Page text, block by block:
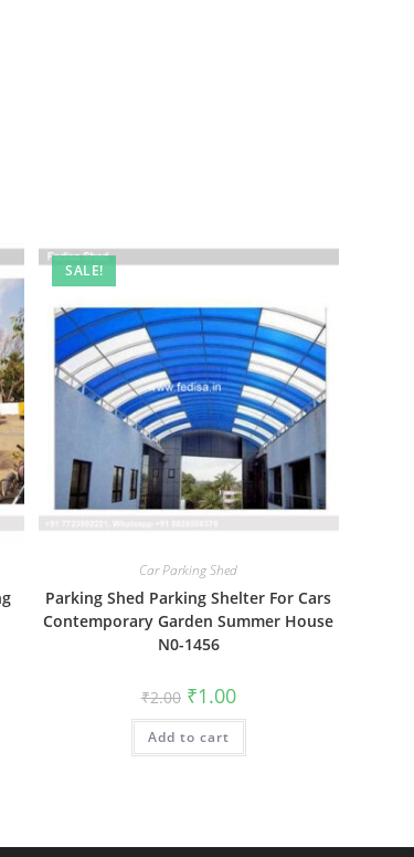
SALE!
Car Parking Shed
Parking Shed Parking Shelter For Cars
Contemporary Garden Summer House
N0-1456
₹2.00 Original
price
was:
₹2.00.
₹1.00Current
price
is:
Add to cart